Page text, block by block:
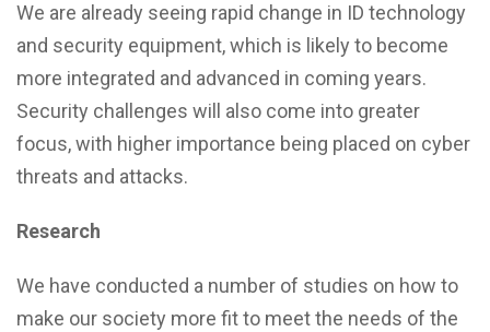
We are already seeing rapid change in ID technology
and security equipment, which is likely to become
more integrated and advanced in coming years.
Security challenges will also come into greater
focus, with higher importance being placed on cyber
threats and attacks.
Research
We have conducted a number of studies on how to
make our society more fit to meet the needs of the